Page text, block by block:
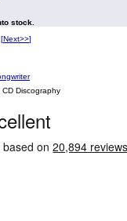
stock.
[Next>>]
Discography